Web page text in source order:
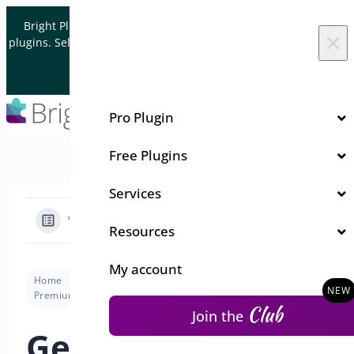
Bright Plugins is acquiring WordPress and WooCommerce
plugins. Sell your plugin business to an Automattic Partner and
×
Pro Plugin
Free Plugins
Services
Resources
My account
Join the Club
View Categories
Home
URL Coupons for WooCommerce
Premium version
Getting Started: Simplify Discounts with URL Coupons Using BrightPlugins